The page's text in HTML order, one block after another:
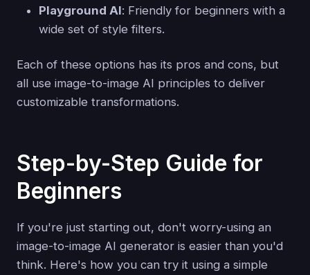
Playground AI: Friendly for beginners with a
wide set of style filters.
Each of these options has its pros and cons, but
all use image-to-image AI principles to deliver
customizable transformations.
Step-by-Step Guide for
Beginners
If you're just starting out, don't worry-using an
image-to-image AI generator is easier than you'd
think. Here's how you can try it using a simple